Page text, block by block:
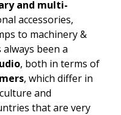
and multi-
accessories,
to machinery &
been a
, both in terms of
, which differ in
and
that are very